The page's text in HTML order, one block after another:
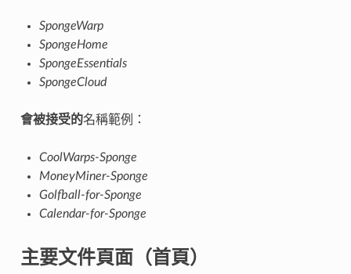
SpongeWarp
SpongeHome
SpongeEssentials
SpongeCloud
會被接受的名稱範例：
CoolWarps-Sponge
MoneyMiner-Sponge
Golfball-for-Sponge
Calendar-for-Sponge
主要文件頁面（首頁）